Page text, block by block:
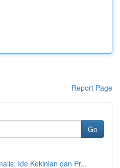
Report Page
Go
Ide Kekinian dan Pr...